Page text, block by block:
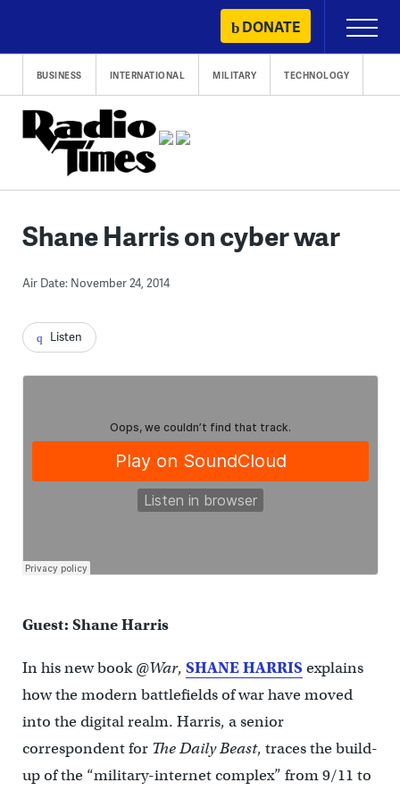
content
DONATE
Primary
Menu
BUSINESS INTERNATIONAL MILITARY TECHNOLOGY
Shane Harris on cyber war
Air Date: November 24, 2014
Listen
Guest: Shane Harris
In his new book@War, SHANE HARRIS explains
how the modern battlefields of war have moved
into the digital realm. Harris, a senior
correspondent for The Daily Beast, traces the build-
up of the “military-internet complex” from 9/11 to